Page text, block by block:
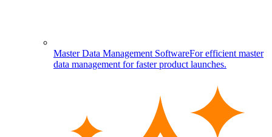
Master Data Management SoftwareFor efficient master
data management for faster product launches.